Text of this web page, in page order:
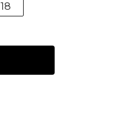
18